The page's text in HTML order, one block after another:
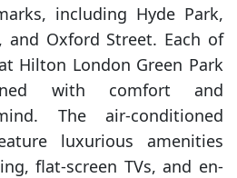
including Hyde Park,
and Oxford Street. Each of
Hilton London Green Park
with comfort and
The air-conditioned
luxurious amenities
flat-screen TVs, and en-